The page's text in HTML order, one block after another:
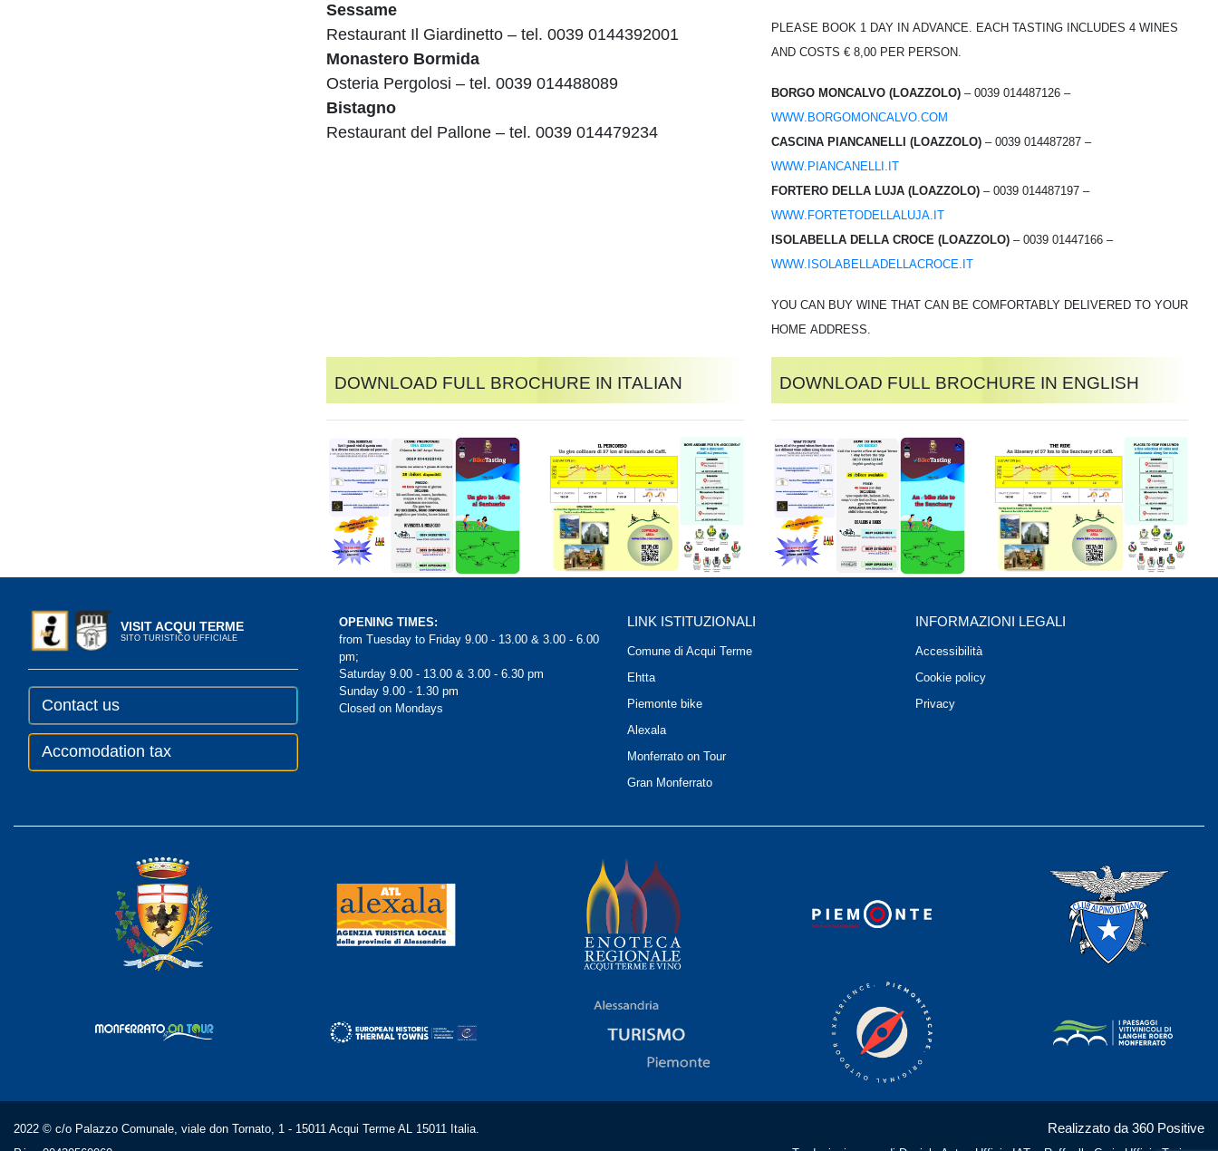
Sessame
Restaurant Il Giardinetto – tel. 0039 0144392001
Monastero Bormida
Osteria Pergolosi – tel. 0039 014488089
Bistagno
Restaurant del Pallone – tel. 0039 014479234
Please book 1 day in advance. Each tasting includes 4 wines
and costs € 8,00 per person.
Borgo Moncalvo (Loazzolo)– 0039 014487126 –
www.borgomoncalvo.com
Cascina Piancanelli (Loazzolo)– 0039 014487287 –
www.piancanelli.it
Fortero della Luja (Loazzolo)– 0039 014487197 –
www.fortetodellaluja.it
Isolabella della Croce (Loazzolo)– 0039 01447166 –
www.isolabelladellacroce.it
You can buy wine that can be comfortably delivered to your
home address.
Download full brochure in Italian Download full brochure in English
VISIT ACQUI TERME
SITO TURISTICO UFFICIALE
Contact us
Accomodation tax
OPENING TIMES:
from Tuesday to Friday 9.00 - 13.00 & 3.00 - 6.00
pm;
Saturday 9.00 - 13.00 & 3.00 - 6.30 pm
Sunday 9.00 - 1.30 pm
Closed on Mondays
LINK ISTITUZIONALI
Comune di Acqui Terme
Ehtta
Piemonte bike
Alexala
Monferrato on Tour
Gran Monferrato
INFORMAZIONI LEGALI
Accessibilità
Cookie policy
Privacy
2022 © c/o Palazzo Comunale, viale don Tornato, 1 - 15011 Acqui Terme AL 15011 Italia.
Realizzato da 360 Positive